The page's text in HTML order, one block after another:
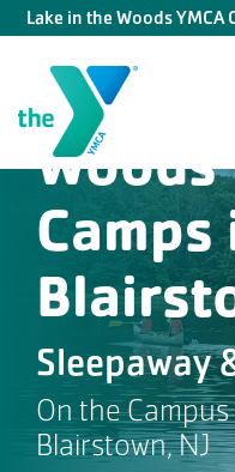
Skip
to
content.
Lake in the Woods YMCA
Lake in
Woods
Camps
Sleepaway
On the
Blairstown, NJ